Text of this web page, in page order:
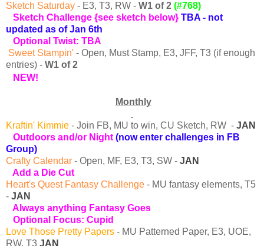
Sketch Saturday - E3, T3, RW - W1 of 2 (#768)
Sketch Challenge {see sketch below} TBA - not
updated as of Jan 6th
Optional Twist: TBA
Sweet Stampin' - Open, Must Stamp, E3, JFF, T3 (if enough
entries) - W1 of 2
NEW!
Monthly
Kraftin' Kimmie - Join FB, MU to win, CU Sketch, RW - JAN
Outdoors and/or Night (now enter challenges in FB
Group)
Crafty Calendar - Open, MF, E3, T3, SW - JAN
Add a Die Cut
Heart's Quest Fantasy Challenge - MU fantasy elements, T5
- JAN
Always anything Fantasy Goes
Optional Focus: Cupid
Love Those Pretty Papers - MU Patterned Paper, E3, UOE,
RW, T3 JAN